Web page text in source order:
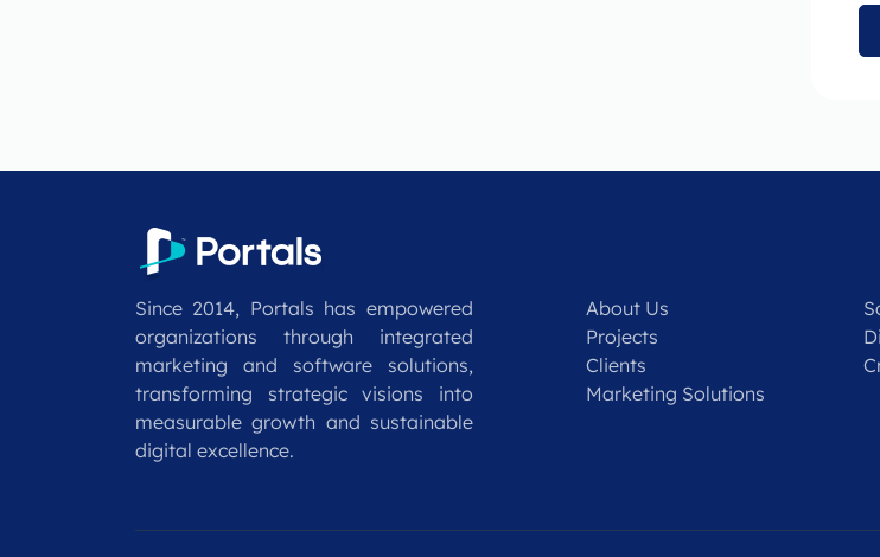
Since 2014, Portals has empowered
organizations through integrated
marketing and software solutions,
transforming strategic visions into
measurable growth and sustainable
digital excellence.
About Us
Projects
Clients
Marketing Solutions